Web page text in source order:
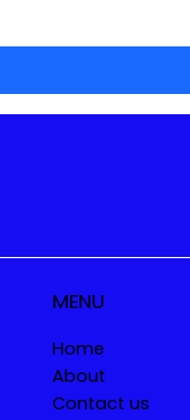
MENU
Home
About
Contact us